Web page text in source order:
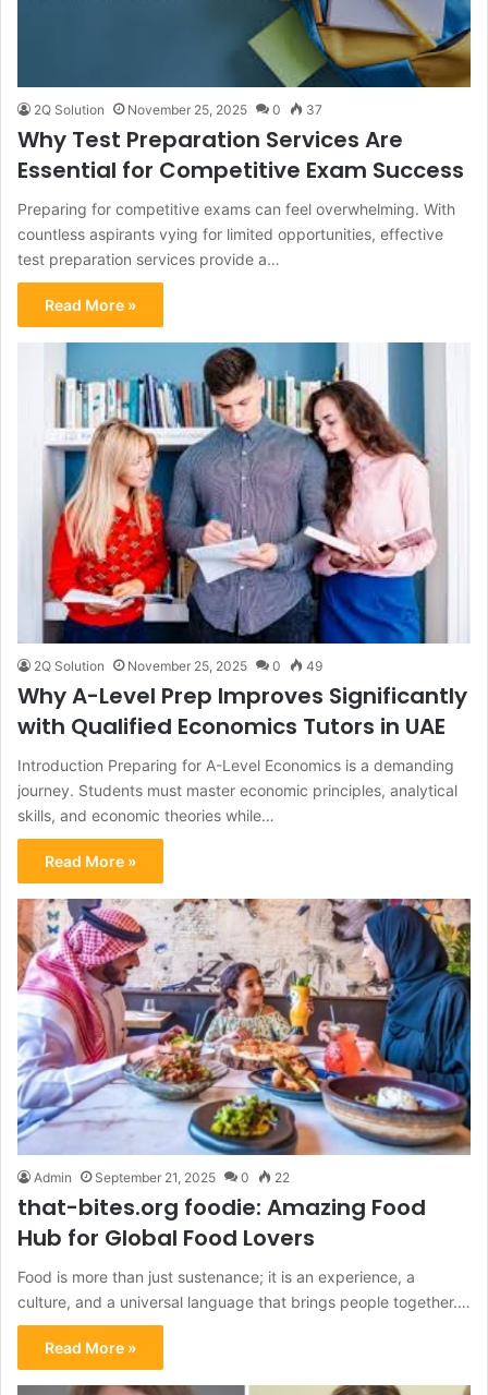
2Q Solution November 25, 2025 0 37
Why Test Preparation Services Are
Essential for Competitive Exam Success
Preparing for competitive exams can feel overwhelming. With
countless aspirants vying for limited opportunities, effective
test preparation services provide a…
Read More »
2Q Solution November 25, 2025 0 49
Why A-Level Prep Improves Significantly
with Qualified Economics Tutors in UAE
Introduction Preparing for A-Level Economics is a demanding
journey. Students must master economic principles, analytical
skills, and economic theories while…
Read More »
Admin September 21, 2025 0 22
that-bites.org foodie: Amazing Food
Hub for Global Food Lovers
Food is more than just sustenance; it is an experience, a
culture, and a universal language that brings people together.…
Read More »